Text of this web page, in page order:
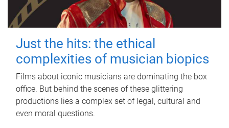
Just the hits: the ethical
complexities of musician biopics
Films about iconic musicians are dominating the box
office. But behind the scenes of these glittering
productions lies a complex set of legal, cultural and
even moral questions.